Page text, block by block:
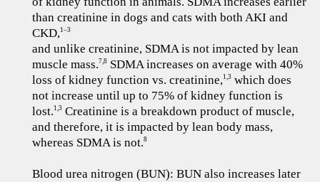
than creatinine in dogs and cats with both AKI and
CKD,1–3
and unlike creatinine, SDMA is not impacted by lean
muscle mass.7,8 SDMA increases on average with 40%
loss of kidney function vs. creatinine,1,3 which does
not increase until up to 75% of kidney function is
lost. 1,3 Creatinine is a breakdown product of muscle,
and therefore, it is impacted by lean body mass,
whereas SDMA is not.8
Blood urea nitrogen (BUN): BUN also increases later